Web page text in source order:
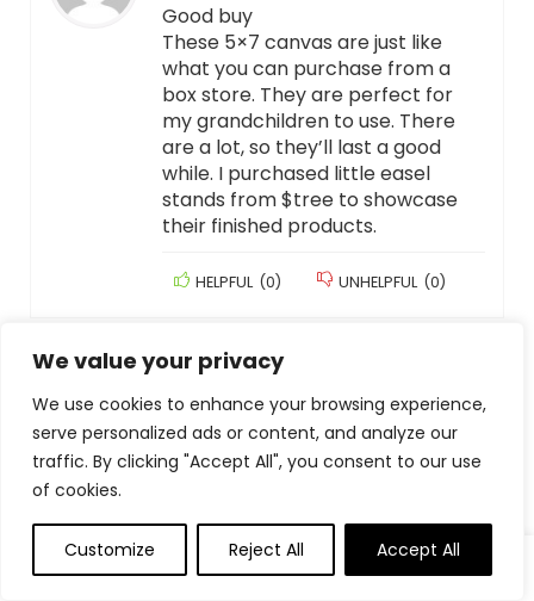
We value your privacy
We use cookies to enhance your browsing experience,
serve personalized ads or content, and analyze our
traffic. By clicking "Accept All", you consent to our use
of cookies.
Customize Reject All Accept All
0
Good buy
These 5×7 canvas are just like
what you can purchase from a
box store. They are perfect for
my grandchildren to use. There
are a lot, so they’ll last a good
while. I purchased little easel
stands from $tree to showcase
their finished products.
HELPFUL (0) UNHELPFUL (0)
Add a review
Your email address will not be published. Required fields
are marked*
Your Rating
Your Review*